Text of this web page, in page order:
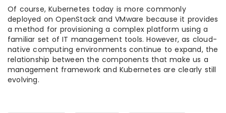
Of course, Kubernetes today is more commonly
deployed on OpenStack and VMware because it provides
a method for provisioning a complex platform using a
familiar set of IT management tools. However, as cloud-
native computing environments continue to expand, the
relationship between the components that make us a
management framework and Kubernetes are clearly still
evolving.